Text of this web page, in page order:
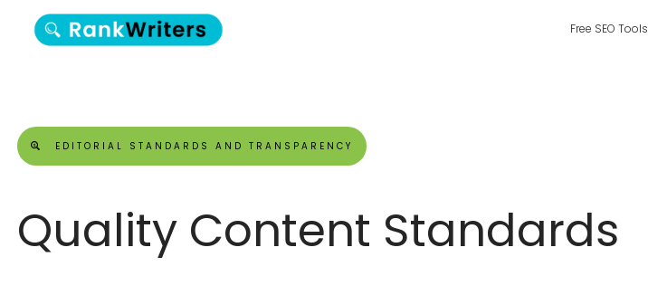
Free SEO Tools
EDITORIAL STANDARDS AND TRANSPARENCY
Quality Content Standards